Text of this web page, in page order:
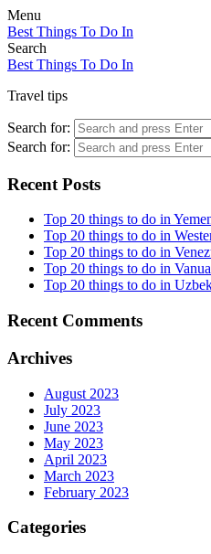
Menu
Best Things To Do In
Search
Best Things To Do In
Travel tips
Search for:
Search for:
Recent Posts
Top 20 things to do in
Top 20 things to do in
Top 20 things to do in
Top 20 things to do in
Top 20 things to do in
Recent Comments
Archives
August 2023
July 2023
June 2023
May 2023
April 2023
March 2023
February 2023
Categories